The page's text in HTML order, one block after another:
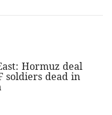
Hormuz deal
soldiers dead in